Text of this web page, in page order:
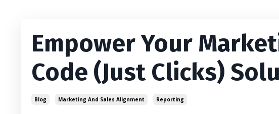
Empower Your
Code (Just Clicks)
Blog Marketing And Sales Alignment Reporting